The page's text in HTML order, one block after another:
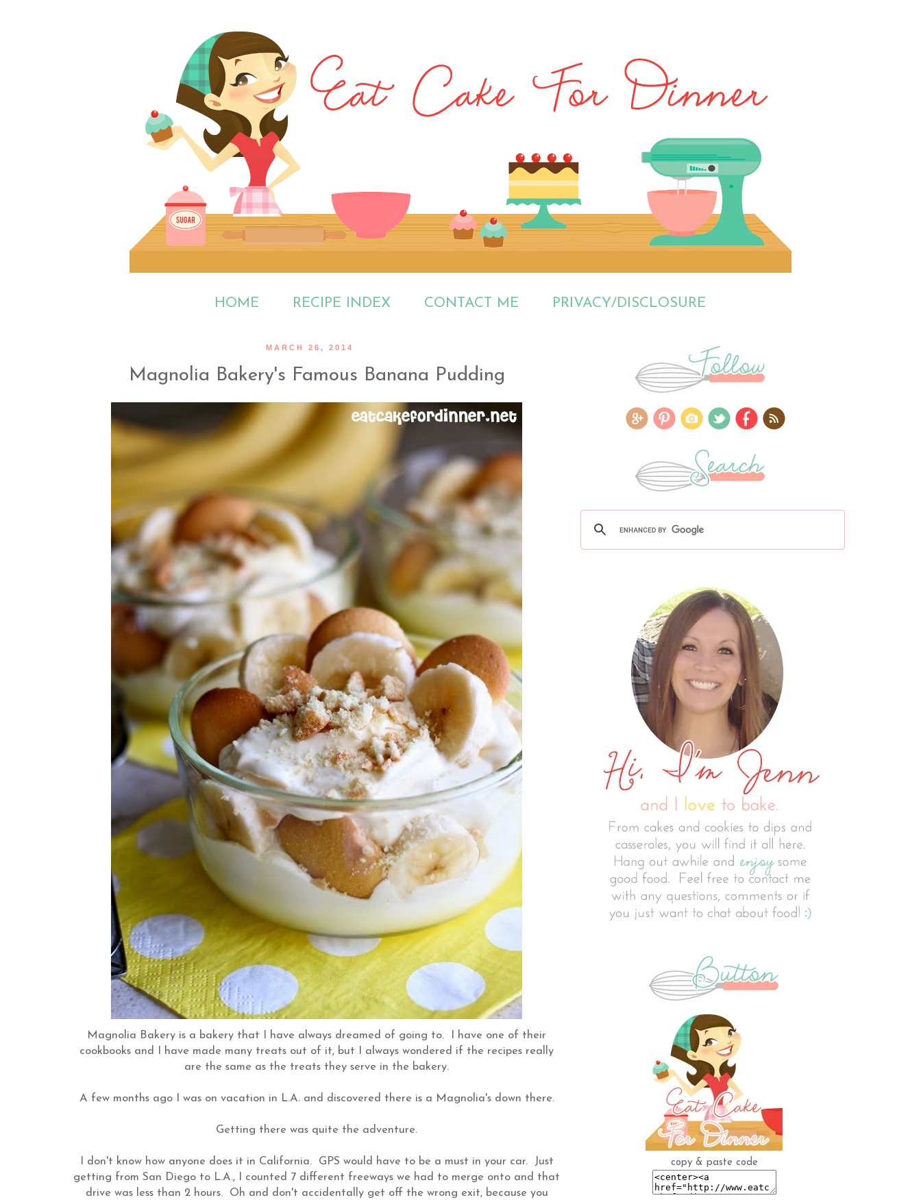
HOME RECIPE INDEX CONTACT ME PRIVACY/DISCLOSURE
MARCH 26, 2014
Magnolia Bakery's Famous Banana Pudding
Magnolia Bakery is a bakery that I have always dreamed of going to. I have one of their
cookbooks and I have made many treats out of it, but I always wondered if the recipes really
are the same as the treats they serve in the bakery.
A few months ago I was on vacation in L.A. and discovered there is a Magnolia's down there.
Getting there was quite the adventure.
I don't know how anyone does it in California. GPS would have to be a must in your car. Just
getting from San Diego to L.A., I counted 7 different freeways we had to merge onto and that
drive was less than 2 hours. Oh and don't accidentally get off the wrong exit, because you
copy & paste code